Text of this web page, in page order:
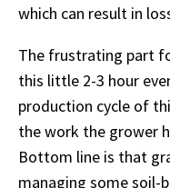
which can result in
The frustrating part
this little 2-3 hour
production cycle of
the work the grower
Bottom line is that
managing some soil-